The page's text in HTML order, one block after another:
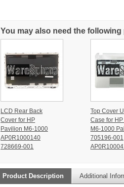
You may also need the
LCD Rear Back
Cover for HP
Pavilion M6-1000
AP0R1000140
728669-001
Top Cover
Case for
M6-1000
705196-001
Product Description Additional